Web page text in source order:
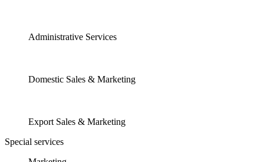
Administrative Services
Domestic Sales & Marketing
Export Sales & Marketing
Special services